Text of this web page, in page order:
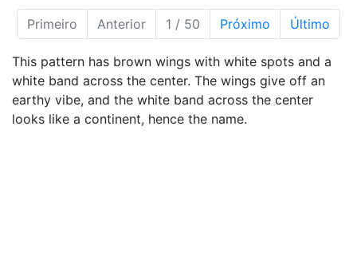
Primeiro Anterior 1 / 50 Próximo Último
This pattern has brown wings with white spots and a
white band across the center. The wings give off an
earthy vibe, and the white band across the center
looks like a continent, hence the name.